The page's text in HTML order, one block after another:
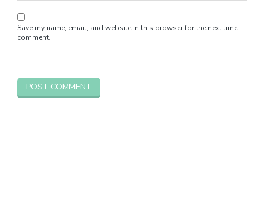
Save my name, email, and website in this browser for the next time I
comment.